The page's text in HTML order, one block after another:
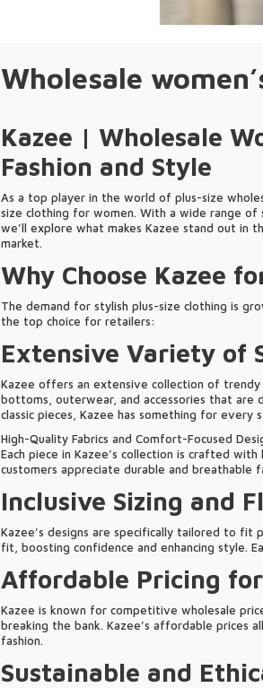
Wholesale
Kazee | Wholesale
Fashion and Style
As a top player in the world of plus-size
size clothing for women. With a wide range of
we’ll explore what makes Kazee stand out in
market.
Why Choose Kazee
The demand for stylish plus-size clothing is
the top choice for retailers:
Extensive Variety of
Kazee offers an extensive collection of trendy
bottoms, outerwear, and accessories that are
classic pieces, Kazee has something for every
High-Quality Fabrics and Comfort-Focused
Each piece in Kazee’s collection is crafted
customers appreciate durable and breathable
Inclusive Sizing and
Kazee’s designs are specifically tailored to fit
fit, boosting confidence and enhancing style.
Affordable Pricing
Kazee is known for competitive wholesale
breaking the bank. Kazee’s affordable prices
fashion.
Sustainable and